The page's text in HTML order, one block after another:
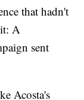
that hadn't
A
sent
Acosta's